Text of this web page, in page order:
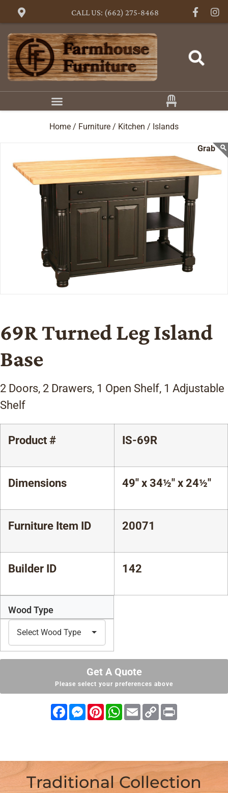
CALL US: (662) 275-8468
Home / Furniture / Kitchen / Islands
69R Turned Leg Island
Base
2 Doors, 2 Drawers, 1 Open Shelf, 1 Adjustable
Shelf
Product # IS-69R
Dimensions 49" x 34½" x 24½"
Furniture Item ID 20071
Builder ID 142
Wood Type
Get A Quote
Please select your preferences above
FacebookMessenger
PinterestWhatsApp
Email Copy
Link
Traditional Collection